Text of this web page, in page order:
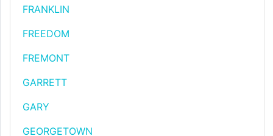
FRANKLIN
FREEDOM
FREMONT
GARRETT
GARY
GEORGETOWN